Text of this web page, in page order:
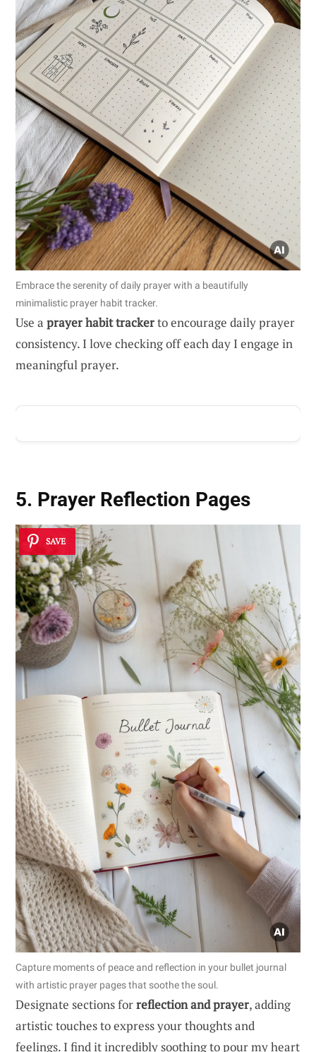
Embrace the serenity of daily prayer with a beautifully
minimalistic prayer habit tracker.
Use a prayer habit trackerto encourage daily prayer
consistency. I love checking off each day I engage in
meaningful prayer.
5. Prayer Reflection Pages
SAVE
Capture moments of peace and reflection in your bullet journal
with artistic prayer pages that soothe the soul.
Designate sections forreflection and prayer, adding
artistic touches to express your thoughts and
feelings. I find it incredibly soothing to pour my heart